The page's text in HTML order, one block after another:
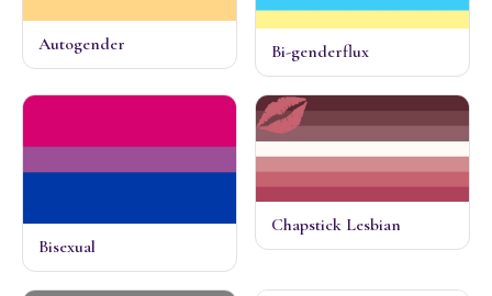
Autogender Bi-genderflux
Bisexual
Chapstick Lesbian